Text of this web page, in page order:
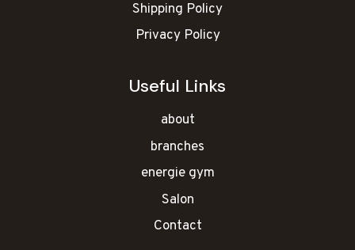
Shipping Policy
Privacy Policy
Useful Links
about
branches
energie gym
Salon
Contact